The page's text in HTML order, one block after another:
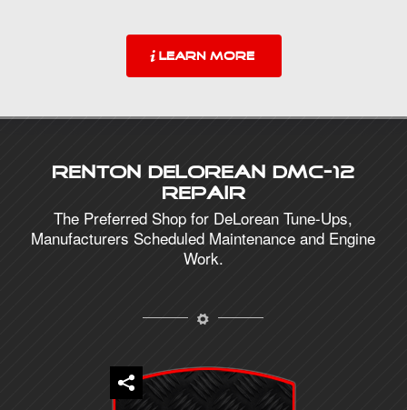
LEARN MORE
Renton DeLorean DMC-12
Repair
The Preferred Shop for DeLorean Tune-Ups,
Manufacturers Scheduled Maintenance and Engine
Work.